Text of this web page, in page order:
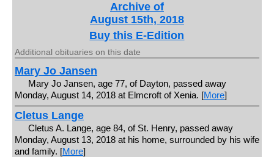
Archive of
August 15th, 2018
Buy this E-Edition
Additional obituaries on this date
Mary Jo Jansen
Mary Jo Jansen, age 77, of Dayton, passed away
Monday, August 14, 2018 at Elmcroft of Xenia. [More]
Cletus Lange
Cletus A. Lange, age 84, of St. Henry, passed away
Monday, August 13, 2018 at his home, surrounded by his wife
and family. [More]